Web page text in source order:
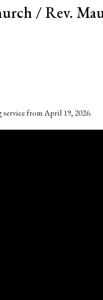
/ Rev.
from April 19, 2026.